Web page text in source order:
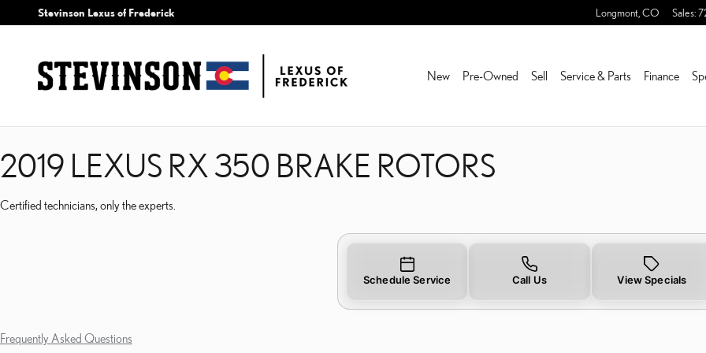
Skip to main content
2019 LEXUS RX 350 BRAKE ROTORS NEAR YOU IN
Stevinson Lexus of Frederick Longmont CO Sales:
New Pre-Owned Sell Service & Parts Finance
2019 LEXUS RX 350 BRAKE ROTORS
Certified technicians, only the experts.
Schedule Service Call Us View Specials
Frequently Asked Questions